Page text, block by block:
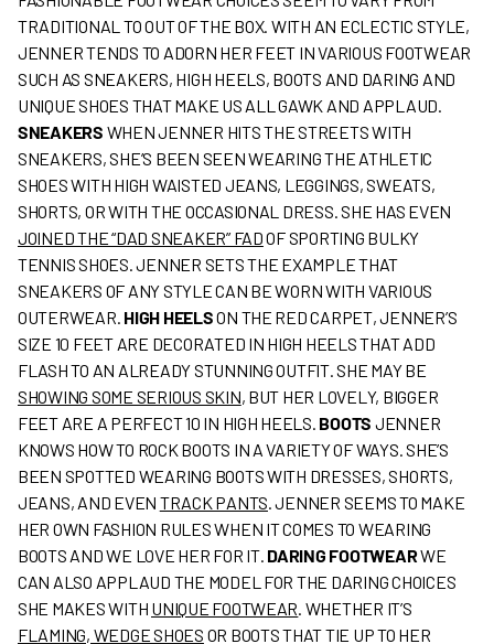
TRADITIONAL TO OUT OF THE BOX. WITH AN ECLECTIC STYLE,
JENNER TENDS TO ADORN HER FEET IN VARIOUS FOOTWEAR
SUCH AS SNEAKERS, HIGH HEELS, BOOTS AND DARING AND
UNIQUE SHOES THAT MAKE US ALL GAWK AND APPLAUD.
SNEAKERS WHEN JENNER HITS THE STREETS WITH
SNEAKERS, SHE’S BEEN SEEN WEARING THE ATHLETIC
SHOES WITH HIGH WAISTED JEANS, LEGGINGS, SWEATS,
SHORTS, OR WITH THE OCCASIONAL DRESS. SHE HAS EVEN
JOINED THE “DAD SNEAKER” FADOF SPORTING BULKY
TENNIS SHOES. JENNER SETS THE EXAMPLE THAT
SNEAKERS OF ANY STYLE CAN BE WORN WITH VARIOUS
OUTERWEAR. HIGH HEELSON THE RED CARPET, JENNER’S
SIZE 10 FEET ARE DECORATED IN HIGH HEELS THAT ADD
FLASH TO AN ALREADY STUNNING OUTFIT. SHE MAY BE
SHOWING SOME SERIOUS SKIN, BUT HER LOVELY, BIGGER
FEET ARE A PERFECT 10 IN HIGH HEELS. BOOTS JENNER
KNOWS HOW TO ROCK BOOTS IN A VARIETY OF WAYS. SHE’S
BEEN SPOTTED WEARING BOOTS WITH DRESSES, SHORTS,
JEANS, AND EVEN TRACK PANTS. JENNER SEEMS TO MAKE
HER OWN FASHION RULES WHEN IT COMES TO WEARING
BOOTS AND WE LOVE HER FOR IT. DARING FOOTWEARWE
CAN ALSO APPLAUD THE MODEL FOR THE DARING CHOICES
SHE MAKES WITH UNIQUE FOOTWEAR. WHETHER IT’S
FLAMING, WEDGE SHOES OR BOOTS THAT TIE UP TO HER